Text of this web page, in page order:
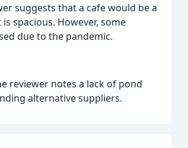
suggests that a cafe would be a
spacious. However, some
due to the pandemic.
reviewer notes a lack of pond
alternative suppliers.